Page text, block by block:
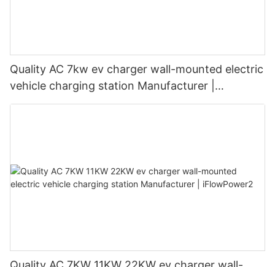
Quality AC 7kw ev charger wall-mounted electric
vehicle charging station Manufacturer |
iFlowPower3